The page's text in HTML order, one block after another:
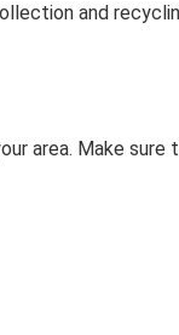
and
area. Make sure